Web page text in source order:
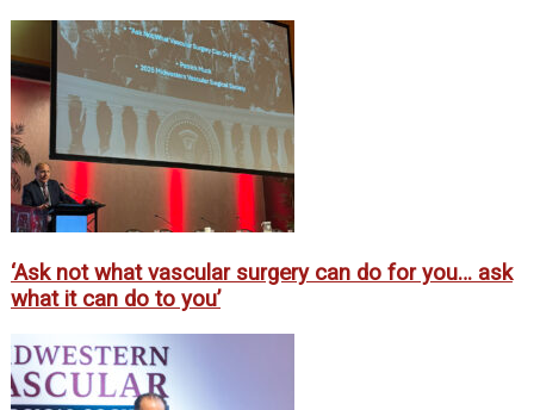
‘Ask not what vascular surgery can do for you… ask
what it can do to you’